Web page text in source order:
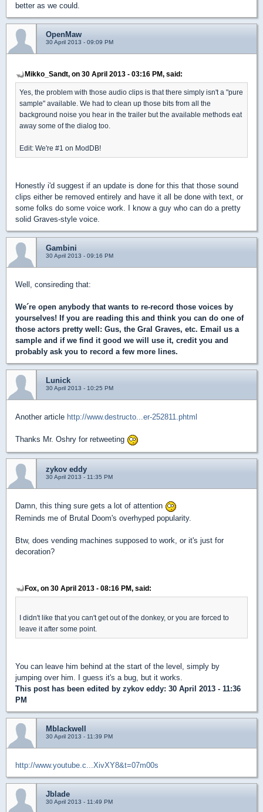
better as we could.
OpenMaw
30 April 2013 - 09:09 PM
Mikko_Sandt, on 30 April 2013 - 03:16 PM, said:
Yes, the problem with those audio clips is that there simply isn't a "pure
sample" available. We had to clean up those bits from all the
background noise you hear in the trailer but the available methods eat
away some of the dialog too.
Edit: We're #1 on ModDB!
Honestly i'd suggest if an update is done for this that those sound
clips either be removed entirely and have it all be done with text, or
some folks do some voice work. I know a guy who can do a pretty
solid Graves-style voice.
Gambini
30 April 2013 - 09:16 PM
Well, consireding that:
We´re open anybody that wants to re-record those voices by
yourselves! If you are reading this and think you can do one of
those actors pretty well: Gus, the Gral Graves, etc. Email us a
sample and if we find it good we will use it, credit you and
probably ask you to record a few more lines.
Lunick
30 April 2013 - 10:25 PM
Another article http://www.destructo...er-252811.phtml
Thanks Mr. Oshry for retweeting
zykov eddy
30 April 2013 - 11:35 PM
Damn, this thing sure gets a lot of attention
Reminds me of Brutal Doom's overhyped popularity.
Btw, does vending machines supposed to work, or it's just for
decoration?
Fox, on 30 April 2013 - 08:16 PM, said:
I didn't like that you can't get out of the donkey, or you are forced to
leave it after some point.
You can leave him behind at the start of the level, simply by
jumping over him. I guess it's a bug, but it works.
This post has been edited by zykov eddy: 30 April 2013 - 11:36
PM
Mblackwell
30 April 2013 - 11:39 PM
http://www.youtube.c...XivXY8&t=07m00s
Jblade
30 April 2013 - 11:49 PM